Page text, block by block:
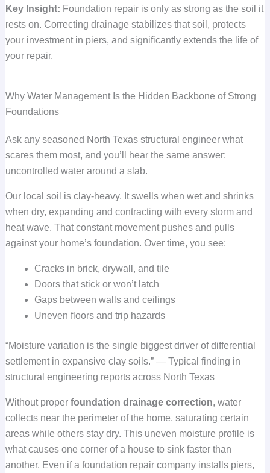
Key Insight: Foundation repair is only as strong as the soil it
rests on. Correcting drainage stabilizes that soil, protects
your investment in piers, and significantly extends the life of
your repair.
Why Water Management Is the Hidden Backbone of Strong
Foundations
Ask any seasoned North Texas structural engineer what
scares them most, and you’ll hear the same answer:
uncontrolled water around a slab.
Our local soil is clay-heavy. It swells when wet and shrinks
when dry, expanding and contracting with every storm and
heat wave. That constant movement pushes and pulls
against your home’s foundation. Over time, you see:
Cracks in brick, drywall, and tile
Doors that stick or won’t latch
Gaps between walls and ceilings
Uneven floors and trip hazards
“Moisture variation is the single biggest driver of differential
settlement in expansive clay soils.” — Typical finding in
structural engineering reports across North Texas
Without proper foundation drainage correction, water
collects near the perimeter of the home, saturating certain
areas while others stay dry. This uneven moisture profile is
what causes one corner of a house to sink faster than
another. Even if a foundation repair company installs piers,